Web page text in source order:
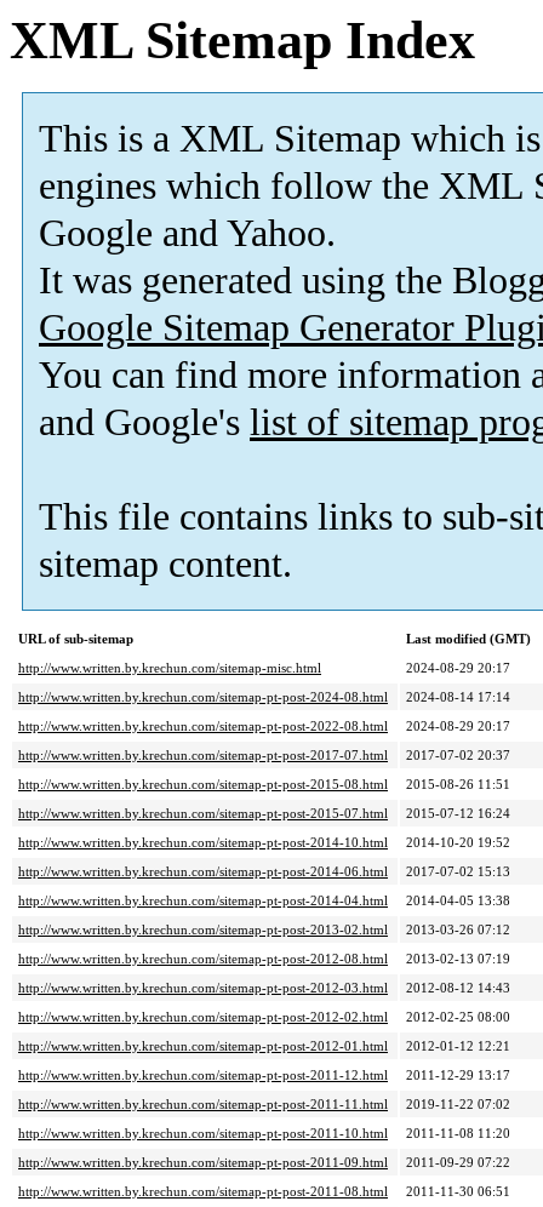
XML Sitemap Index
This is a XML Sitemap which is
engines which follow the XML
Google and Yahoo.
It was generated using the
Google Sitemap Generator
You can find more information
and Google's list of sitemap
This file contains links to sub-
sitemap content.
URL of sub-sitemap
Last modified (GMT)
http://www.written.by.krechun.com/sitemap-misc.html
2024-08-29 20:17
http://www.written.by.krechun.com/sitemap-pt-post-2024-08.html
2024-08-14 17:14
http://www.written.by.krechun.com/sitemap-pt-post-2022-08.html
2024-08-29 20:17
http://www.written.by.krechun.com/sitemap-pt-post-2017-07.html
2017-07-02 20:37
http://www.written.by.krechun.com/sitemap-pt-post-2015-08.html
2015-08-26 11:51
http://www.written.by.krechun.com/sitemap-pt-post-2015-07.html
2015-07-12 16:24
http://www.written.by.krechun.com/sitemap-pt-post-2014-10.html
2014-10-20 19:52
http://www.written.by.krechun.com/sitemap-pt-post-2014-06.html
2017-07-02 15:13
http://www.written.by.krechun.com/sitemap-pt-post-2014-04.html
2014-04-05 13:38
http://www.written.by.krechun.com/sitemap-pt-post-2013-02.html
2013-03-26 07:12
http://www.written.by.krechun.com/sitemap-pt-post-2012-08.html
2013-02-13 07:19
http://www.written.by.krechun.com/sitemap-pt-post-2012-03.html
2012-08-12 14:43
http://www.written.by.krechun.com/sitemap-pt-post-2012-02.html
2012-02-25 08:00
http://www.written.by.krechun.com/sitemap-pt-post-2012-01.html
2012-01-12 12:21
http://www.written.by.krechun.com/sitemap-pt-post-2011-12.html
2011-12-29 13:17
http://www.written.by.krechun.com/sitemap-pt-post-2011-11.html
2019-11-22 07:02
http://www.written.by.krechun.com/sitemap-pt-post-2011-10.html
2011-11-08 11:20
http://www.written.by.krechun.com/sitemap-pt-post-2011-09.html
2011-09-29 07:22
http://www.written.by.krechun.com/sitemap-pt-post-2011-08.html
2011-11-30 06:51